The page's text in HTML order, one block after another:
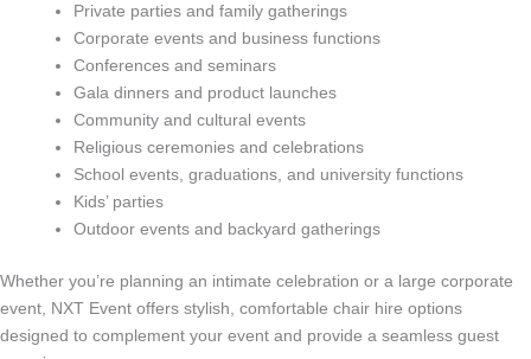
Private parties and family gatherings
Corporate events and business functions
Conferences and seminars
Gala dinners and product launches
Community and cultural events
Religious ceremonies and celebrations
School events, graduations, and university functions
Kids’ parties
Outdoor events and backyard gatherings
Whether you’re planning an intimate celebration or a large corporate
event, NXT Event offers stylish, comfortable chair hire options
designed to complement your event and provide a seamless guest